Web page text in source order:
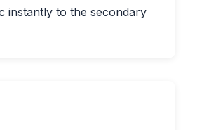
instantly to the secondary